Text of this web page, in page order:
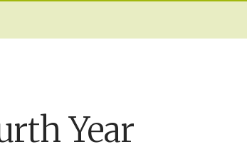
Year